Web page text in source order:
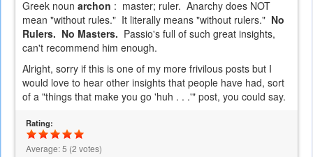
Greek noun archon : master; ruler. Anarchy does NOT
mean "without rules." It literally means "without rulers." No
Rulers. No Masters. Passio's full of such great insights,
can't recommend him enough.
Alright, sorry if this is one of my more frivilous posts but I
would love to hear other insights that people have had, sort
of a "things that make you go 'huh . . .'" post, you could say.
Rating:
Average:5 (2 votes)